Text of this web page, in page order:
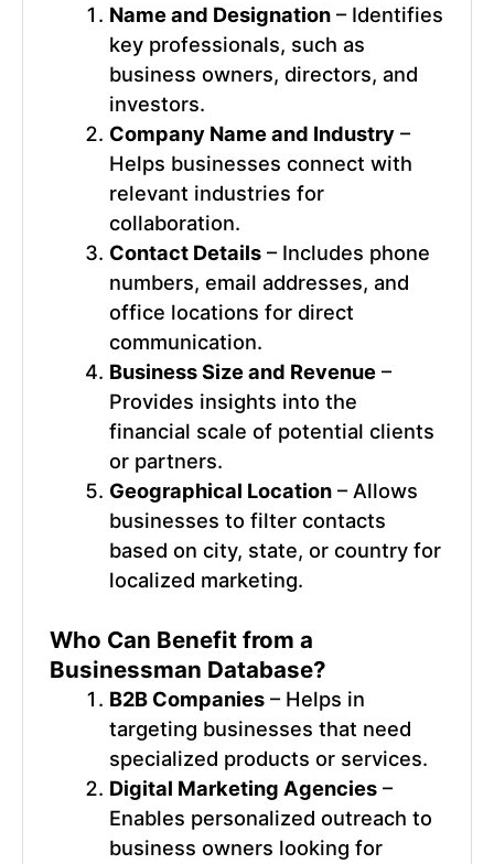
Name and Designation – Identifies
key professionals, such as
business owners, directors, and
investors.
Company Name and Industry –
Helps businesses connect with
relevant industries for
collaboration.
Contact Details – Includes phone
numbers, email addresses, and
office locations for direct
communication.
Business Size and Revenue –
Provides insights into the
financial scale of potential clients
or partners.
Geographical Location – Allows
businesses to filter contacts
based on city, state, or country for
localized marketing.
Who Can Benefit from a
Businessman Database?
B2B Companies – Helps in
targeting businesses that need
specialized products or services.
Digital Marketing Agencies –
Enables personalized outreach to
business owners looking for